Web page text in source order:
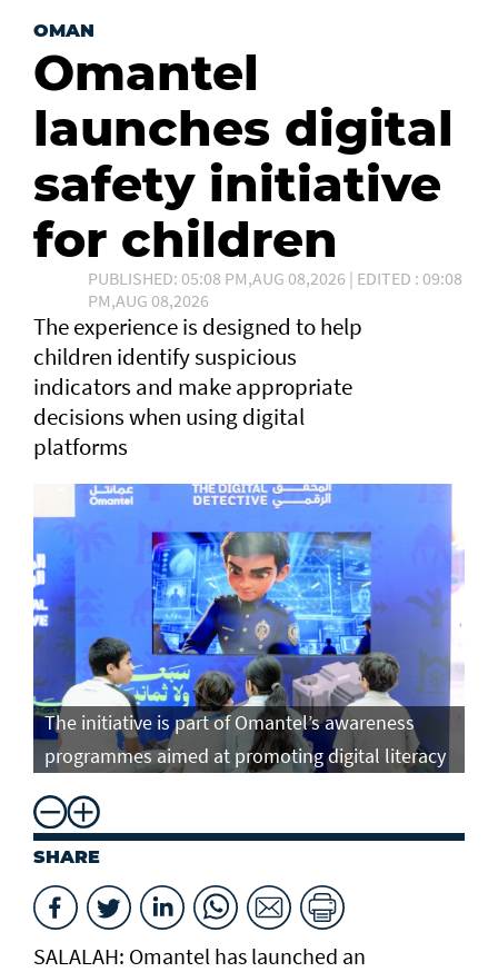
OMAN
Omantel
launches digital
safety initiative
for children
PUBLISHED: 05:08 PM,AUG 08,2026 | EDITED : 09:08
PM,AUG 08,2026
The experience is designed to help
children identify suspicious
indicators and make appropriate
decisions when using digital
platforms
The initiative is part of Omantel’s awareness
programmes aimed at promoting digital literacy
SHARE
SALALAH: Omantel has launched an